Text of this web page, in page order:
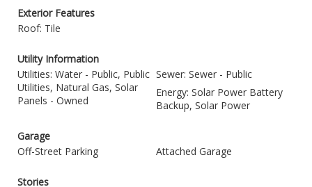
Exterior Features
Roof: Tile
Utility Information
Utilities: Water - Public, Public
Utilities, Natural Gas, Solar
Panels - Owned
Sewer: Sewer - Public
Energy: Solar Power Battery
Backup, Solar Power
Garage
Off-Street Parking
Attached Garage
Stories